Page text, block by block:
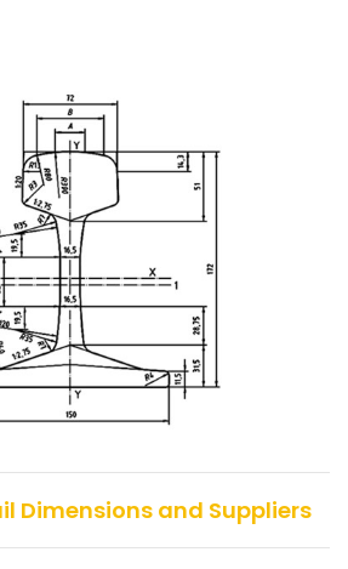
Dimensions and Suppliers